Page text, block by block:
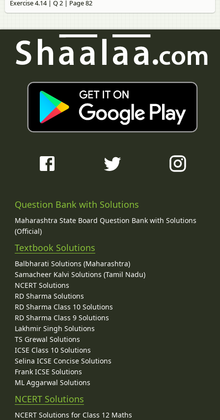
Exercise 4.14 | Q 2 | Page 82
Question Bank with Solutions
Maharashtra State Board Question Bank with Solutions
(Official)
Textbook Solutions
Balbharati Solutions (Maharashtra)
Samacheer Kalvi Solutions (Tamil Nadu)
NCERT Solutions
RD Sharma Solutions
RD Sharma Class 10 Solutions
RD Sharma Class 9 Solutions
Lakhmir Singh Solutions
TS Grewal Solutions
ICSE Class 10 Solutions
Selina ICSE Concise Solutions
Frank ICSE Solutions
ML Aggarwal Solutions
NCERT Solutions
NCERT Solutions for Class 12 Maths